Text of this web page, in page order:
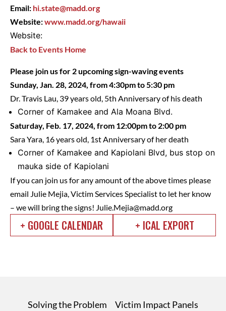
Please join us for 2 upcoming sign-waving events
Sunday, Jan. 28, 2024, from 4:30pm to 5:30 pm
Dr. Travis Lau, 39 years old, 5th Anniversary of his death
Corner of Kamakee and Ala Moana Blvd.
Saturday, Feb. 17, 2024, from 12:00pm to 2:00 pm
Sara Yara, 16 years old, 1st Anniversary of her death
Corner of Kamakee and Kapiolani Blvd, bus stop on
mauka side of Kapiolani
If you can join us for any amount of the above times please
email Julie Mejia, Victim Services Specialist to let her know
– we will bring the signs! Julie.Mejia@madd.org
+ GOOGLE CALENDAR + ICAL EXPORT
Email: hi.state@madd.org
Website:www.madd.org/hawaii
Website:
Back to Events Home
Solving the Problem
Victim Impact Panels